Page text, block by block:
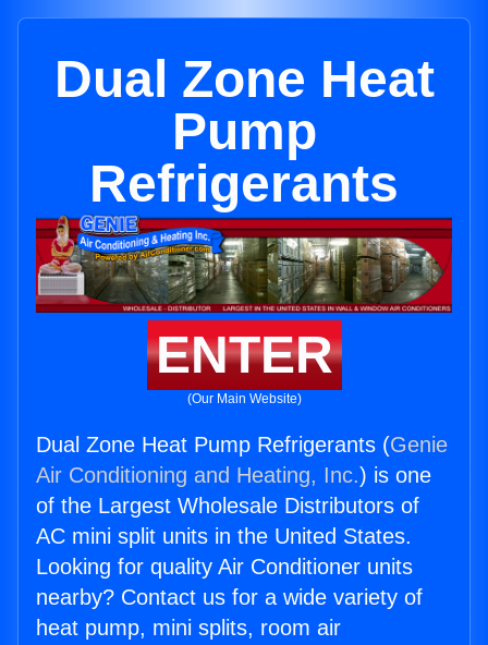
Dual Zone Heat
Pump
Refrigerants
ENTER
(Our Main Website)
Dual Zone Heat Pump Refrigerants (Genie
Air Conditioning and Heating, Inc.) is one
of the Largest Wholesale Distributors of
AC mini split units in the United States.
Looking for quality Air Conditioner units
nearby? Contact us for a wide variety of
heat pump, mini splits, room air